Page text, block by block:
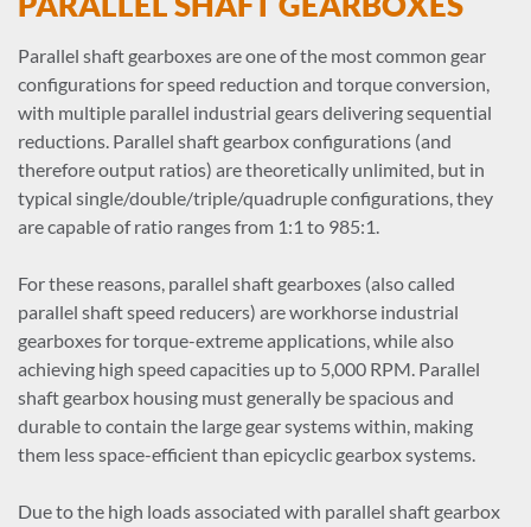
Parallel shaft gearboxes are one of the most common gear
configurations for speed reduction and torque conversion,
with multiple parallel industrial gears delivering sequential
reductions. Parallel shaft gearbox configurations (and
therefore output ratios) are theoretically unlimited, but in
typical single/double/triple/quadruple configurations, they
are capable of ratio ranges from 1:1 to 985:1.
For these reasons, parallel shaft gearboxes (also called
parallel shaft speed reducers) are workhorse industrial
gearboxes for torque-extreme applications, while also
achieving high speed capacities up to 5,000 RPM. Parallel
shaft gearbox housing must generally be spacious and
durable to contain the large gear systems within, making
them less space-efficient than epicyclic gearbox systems.
Due to the high loads associated with parallel shaft gearbox